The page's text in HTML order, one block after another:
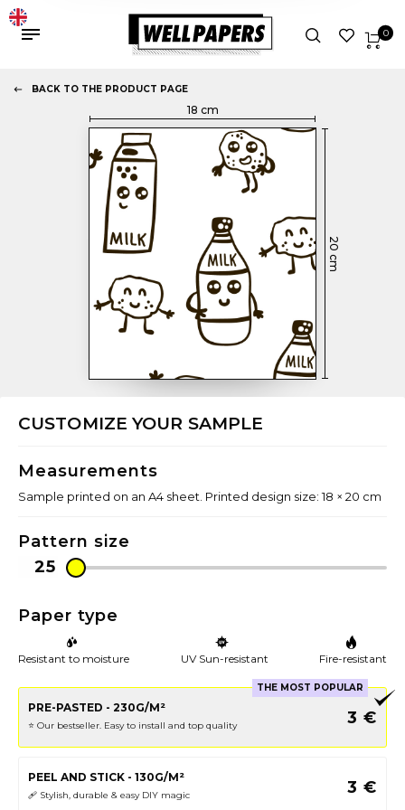
0
BACK TO THE PRODUCT PAGE
18 cm
20
cm
CUSTOMIZE YOUR SAMPLE
Measurements
Sample printed on an A4 sheet. Printed design size: 18 × 20 cm
Pattern size
Paper type
Resistant to moisture UV Sun-resistant Fire-resistant
THE MOST POPULAR
PRE-PASTED - 230G/M²
⭐️ Our bestseller. Easy to install and top quality 3 €
PEEL AND STICK - 130G/M²
🩹 Stylish, durable & easy DIY magic 3 €